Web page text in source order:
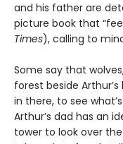
and his father are
picture book that
Times), calling to
Some say that
forest beside
in there, to see
Arthur’s dad has an
tower to look over